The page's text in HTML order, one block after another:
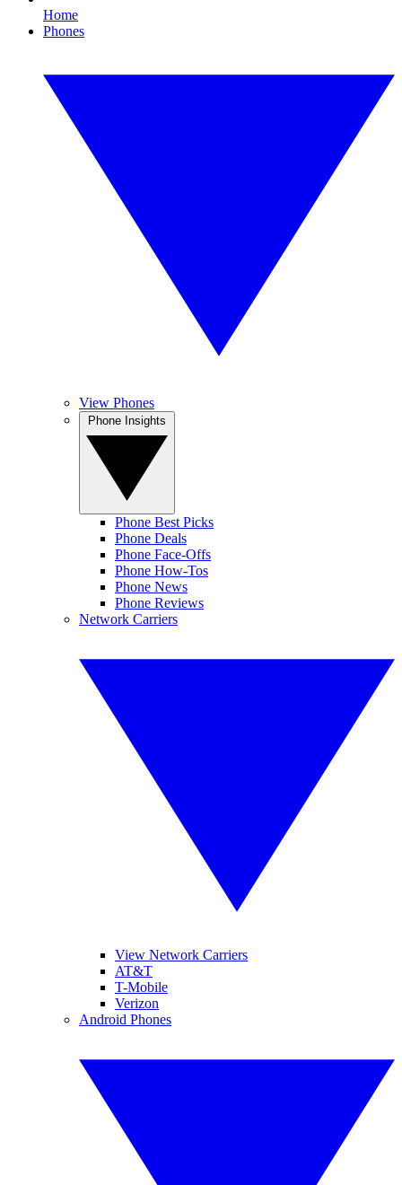
Home
Phones
View Phones
Phone Best Picks
Phone Deals
Phone Face-Offs
Phone How-Tos
Phone News
Phone Reviews
Network Carriers
View Network Carriers
AT&T
T-Mobile
Verizon
Android Phones